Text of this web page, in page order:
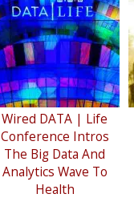
Wired DATA | Life
Conference Intros
The Big Data And
Analytics Wave To
Health